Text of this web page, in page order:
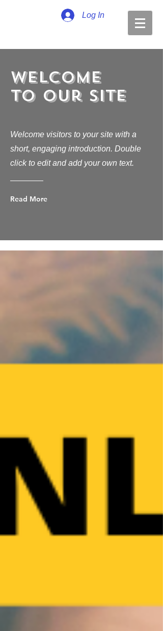
Log In
Welcome
to Our Site
Welcome visitors to your site with a
short, engaging introduction. Double
click to edit and add your own text.
Read More